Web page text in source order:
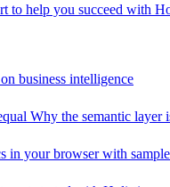
to help you succeed with
business intelligence
Why the semantic layer
in your browser with